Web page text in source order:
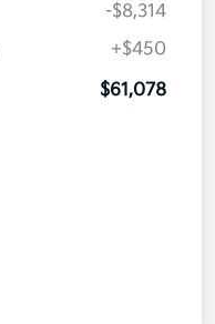
-$8,314
+$450
$61,078